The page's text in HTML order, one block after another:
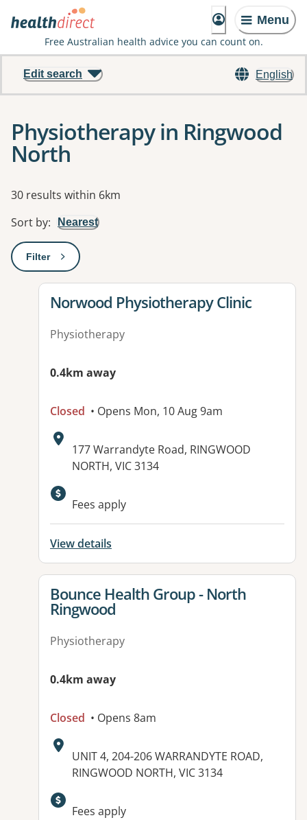
Menu
Free Australian health advice you can count on.
English
Edit search
Physiotherapy in Ringwood
North
Results
30 results within 6km
Sort by: Nearest
Filter: This will open a modal to apply one or more filters
View details for
Norwood Physiotherapy Clinic
Physiotherapy
0.4km away
Closed • Opens Mon, 10 Aug 9am
Address:
177 Warrandyte Road, RINGWOOD
NORTH, VIC 3134
Available facilities:
Fees apply
View details
View details for
Bounce Health Group - North
Ringwood
Physiotherapy
0.4km away
Closed • Opens 8am
Address:
UNIT 4, 204-206 WARRANDYTE ROAD,
RINGWOOD NORTH, VIC 3134
Fees apply